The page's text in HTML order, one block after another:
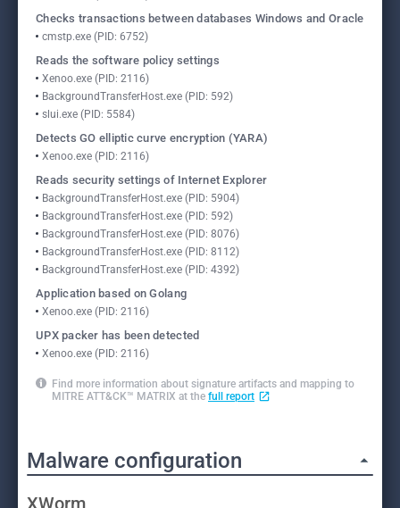
Checks transactions between databases Windows and Oracle
cmstp.exe (PID: 6752)
Reads the software policy settings
Xenoo.exe (PID: 2116)
BackgroundTransferHost.exe (PID: 592)
slui.exe (PID: 5584)
Detects GO elliptic curve encryption (YARA)
Xenoo.exe (PID: 2116)
Reads security settings of Internet Explorer
BackgroundTransferHost.exe (PID: 5904)
BackgroundTransferHost.exe (PID: 592)
BackgroundTransferHost.exe (PID: 8076)
BackgroundTransferHost.exe (PID: 8112)
BackgroundTransferHost.exe (PID: 4392)
Application based on Golang
Xenoo.exe (PID: 2116)
UPX packer has been detected
Xenoo.exe (PID: 2116)
Find more information about signature artifacts and mapping to
MITRE ATT&CK™ MATRIX at the full report
Malware configuration
XWorm